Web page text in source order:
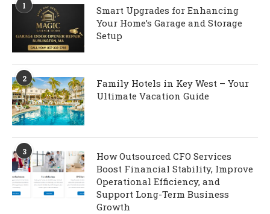
1
Smart Upgrades for Enhancing
Your Home’s Garage and Storage
Setup
2
Family Hotels in Key West – Your
Ultimate Vacation Guide
3
How Outsourced CFO Services
Boost Financial Stability, Improve
Operational Efficiency, and
Support Long-Term Business
Growth